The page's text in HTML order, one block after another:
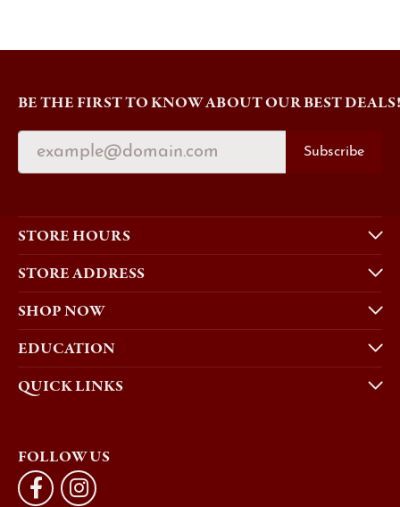
BE THE FIRST TO KNOW ABOUT OUR BEST DEALS!
Subscribe
STORE HOURS
STORE ADDRESS
SHOP NOW
EDUCATION
QUICK LINKS
FOLLOW US